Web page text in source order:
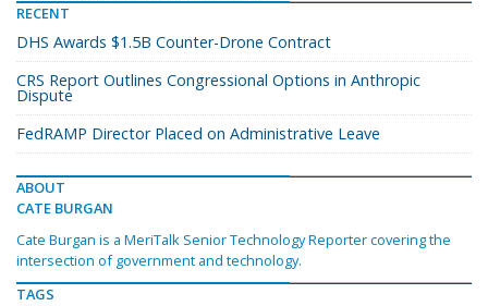
RECENT
DHS Awards $1.5B Counter-Drone Contract
CRS Report Outlines Congressional Options in Anthropic
Dispute
FedRAMP Director Placed on Administrative Leave
ABOUT
CATE BURGAN
Cate Burgan is a MeriTalk Senior Technology Reporter covering the
intersection of government and technology.
TAGS